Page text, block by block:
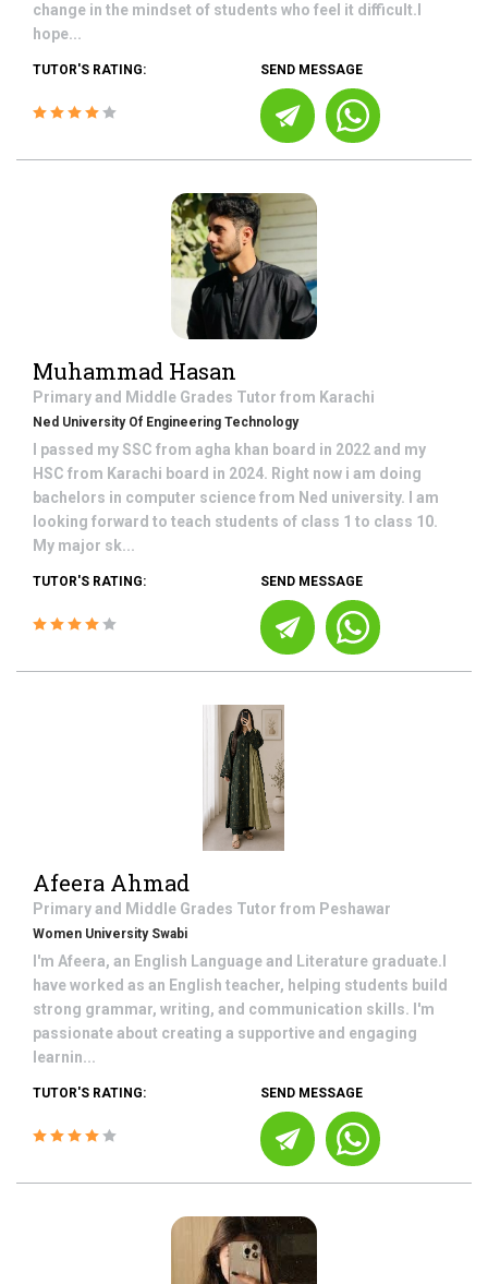
change in the mindset of students who feel it difficult.I
hope...
TUTOR'S RATING: SEND MESSAGE
Muhammad Hasan
Primary and Middle Grades Tutor from Karachi
Ned University Of Engineering Technology
I passed my SSC from agha khan board in 2022 and my
HSC from Karachi board in 2024. Right now i am doing
bachelors in computer science from Ned university. I am
looking forward to teach students of class 1 to class 10.
My major sk...
TUTOR'S RATING: SEND MESSAGE
Afeera Ahmad
Primary and Middle Grades Tutor from Peshawar
Women University Swabi
I'm Afeera, an English Language and Literature graduate.I
have worked as an English teacher, helping students build
strong grammar, writing, and communication skills. I'm
passionate about creating a supportive and engaging
learnin...
TUTOR'S RATING: SEND MESSAGE